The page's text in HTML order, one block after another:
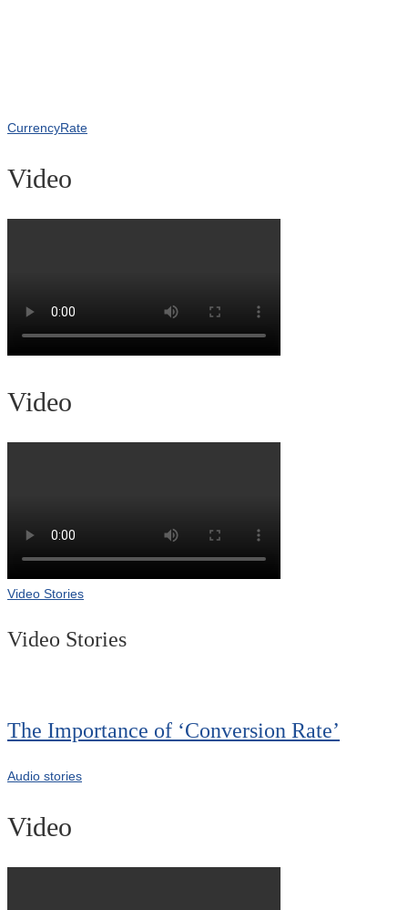
CurrencyRate
Video
Video
Video Stories
Video Stories
The Importance of ‘Conversion Rate’
Audio stories
Video